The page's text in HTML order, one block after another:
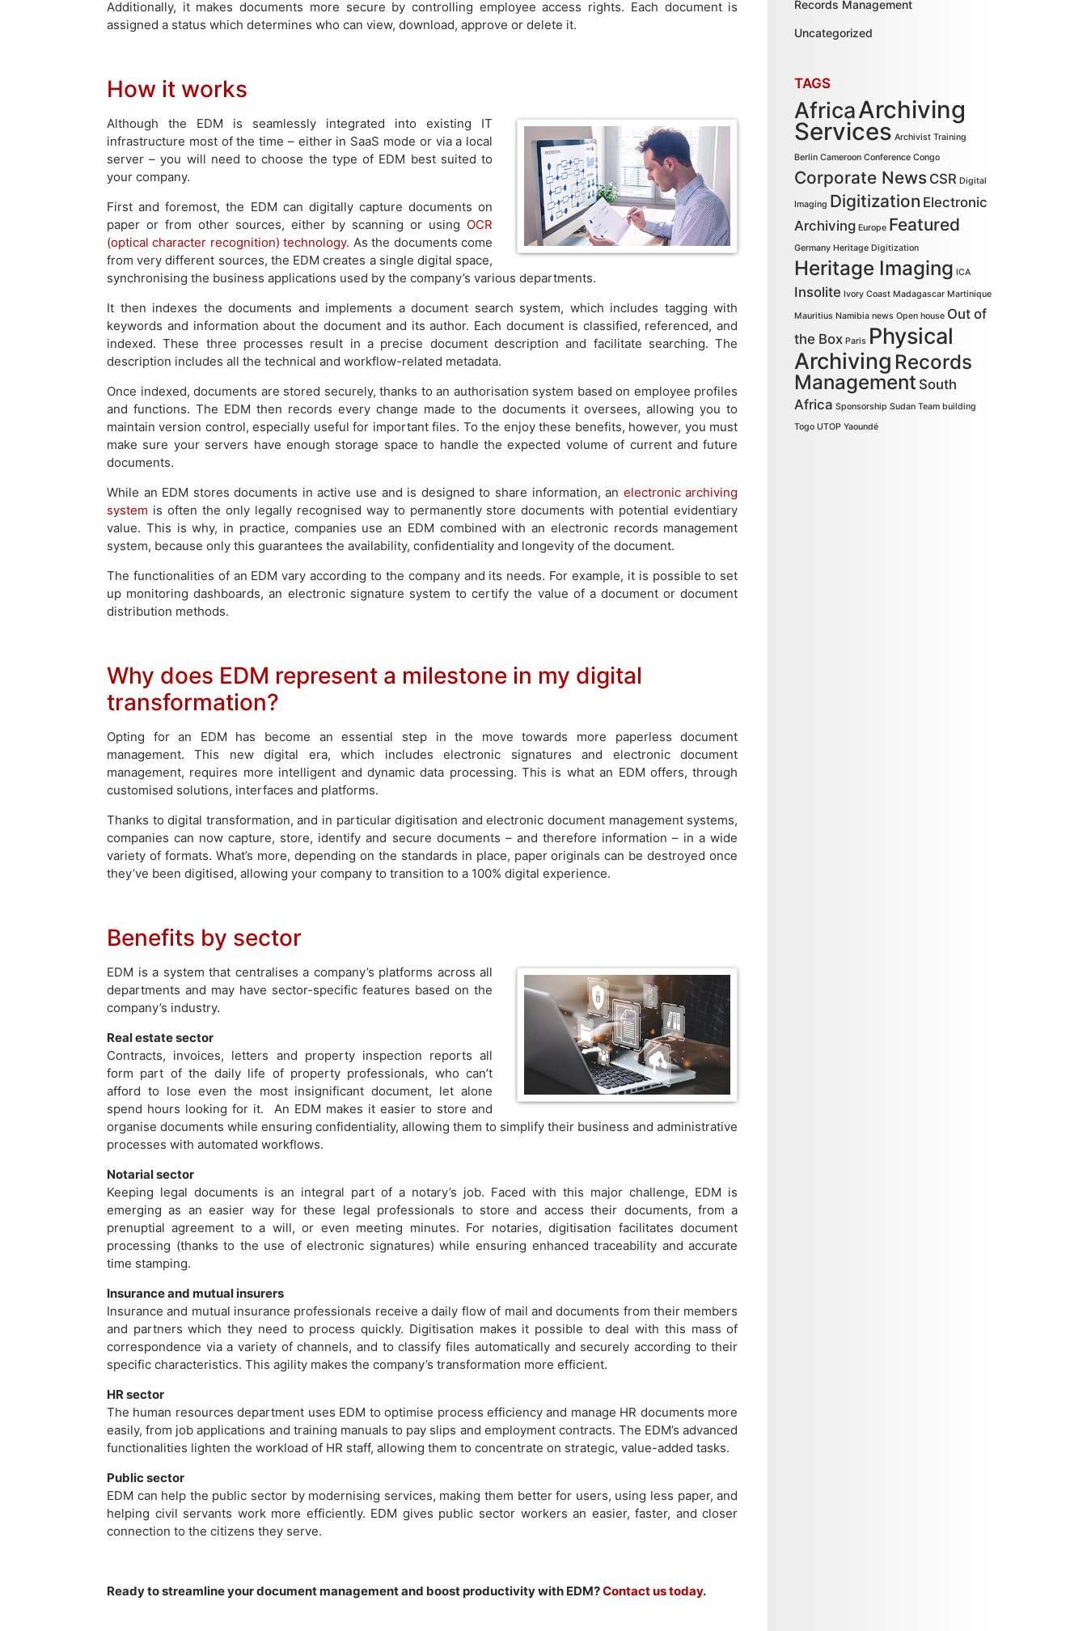
Additionally, it makes documents more secure by controlling employee access rights. Each document is
assigned a status which determines who can view, download, approve or delete it.
How it works
Although the EDM is seamlessly integrated into existing IT
infrastructure most of the time – either in SaaS mode or via a local
server – you will need to choose the type of EDM best suited to
your company.
First and foremost, the EDM can digitally capture documents on
paper or from other sources, either by scanning or using OCR
(optical character recognition) technology. As the documents come
from very different sources, the EDM creates a single digital space,
synchronising the business applications used by the company’s various departments.
It then indexes the documents and implements a document search system, which includes tagging with
keywords and information about the document and its author. Each document is classified, referenced, and
indexed. These three processes result in a precise document description and facilitate searching. The
description includes all the technical and workflow-related metadata.
Once indexed, documents are stored securely, thanks to an authorisation system based on employee profiles
and functions. The EDM then records every change made to the documents it oversees, allowing you to
maintain version control, especially useful for important files. To the enjoy these benefits, however, you must
make sure your servers have enough storage space to handle the expected volume of current and future
documents.
While an EDM stores documents in active use and is designed to share information, an electronic archiving
system is often the only legally recognised way to permanently store documents with potential evidentiary
value. This is why, in practice, companies use an EDM combined with an electronic records management
system, because only this guarantees the availability, confidentiality and longevity of the document.
The functionalities of an EDM vary according to the company and its needs. For example, it is possible to set
up monitoring dashboards, an electronic signature system to certify the value of a document or document
distribution methods.
Why does EDM represent a milestone in my digital
transformation?
Opting for an EDM has become an essential step in the move towards more paperless document
management. This new digital era, which includes electronic signatures and electronic document
management, requires more intelligent and dynamic data processing. This is what an EDM offers, through
customised solutions, interfaces and platforms.
Thanks to digital transformation, and in particular digitisation and electronic document management systems,
companies can now capture, store, identify and secure documents – and therefore information – in a wide
variety of formats. What’s more, depending on the standards in place, paper originals can be destroyed once
they’ve been digitised, allowing your company to transition to a 100% digital experience.
Benefits by sector
EDM is a system that centralises a company’s platforms across all
departments and may have sector-specific features based on the
company’s industry.
Real estate sector
Contracts, invoices, letters and property inspection reports all
form part of the daily life of property professionals, who can’t
afford to lose even the most insignificant document, let alone
spend hours looking for it. An EDM makes it easier to store and
organise documents while ensuring confidentiality, allowing them to simplify their business and administrative
processes with automated workflows.
Notarial sector
Keeping legal documents is an integral part of a notary’s job. Faced with this major challenge, EDM is
emerging as an easier way for these legal professionals to store and access their documents, from a
prenuptial agreement to a will, or even meeting minutes. For notaries, digitisation facilitates document
processing (thanks to the use of electronic signatures) while ensuring enhanced traceability and accurate
time stamping.
Insurance and mutual insurers
Insurance and mutual insurance professionals receive a daily flow of mail and documents from their members
and partners which they need to process quickly. Digitisation makes it possible to deal with this mass of
correspondence via a variety of channels, and to classify files automatically and securely according to their
specific characteristics. This agility makes the company’s transformation more efficient.
HR sector
The human resources department uses EDM to optimise process efficiency and manage HR documents more
easily, from job applications and training manuals to pay slips and employment contracts. The EDM’s advanced
functionalities lighten the workload of HR staff, allowing them to concentrate on strategic, value-added tasks.
Public sector
EDM can help the public sector by modernising services, making them better for users, using less paper, and
helping civil servants work more efficiently. EDM gives public sector workers an easier, faster, and closer
connection to the citizens they serve.
Ready to streamline your document management and boost productivity with EDM?Contact us today.
Records Management
Uncategorized
TAGS
AfricaArchiving
Services Archivist Training
Berlin Cameroon Conference Congo
Corporate News CSR Digital
Imaging Digitization Electronic
Archiving Europe Featured
Germany Heritage Digitization
Heritage Imaging ICA
Insolite Ivory Coast Madagascar Martinique
Mauritius Namibia news Open house Out of
the Box Paris Physical
Archiving Records
Management South
Africa Sponsorship Sudan Team building
Togo UTOP Yaoundé